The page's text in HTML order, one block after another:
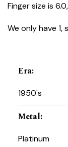
Finger size is
We only have 1,
Era:
1950's
Metal:
Platinum